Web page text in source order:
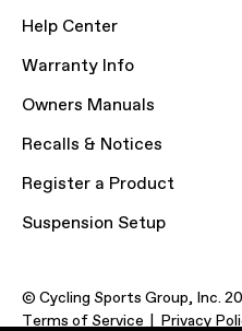
Help Center
Warranty Info
Owners Manuals
Recalls & Notices
Register a Product
Suspension Setup
© Cycling Sports Group, Inc.
Terms of Service
Privacy